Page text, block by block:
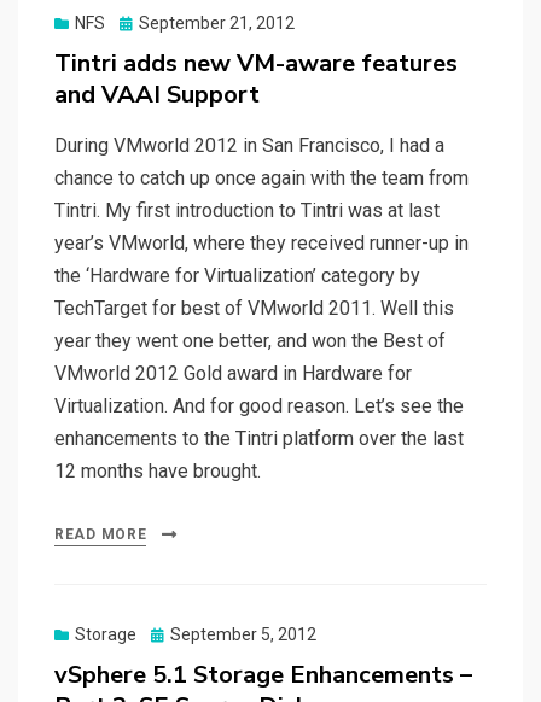
NFS
Posted
September 21, 2012
Tintri adds new VM-aware features
and VAAI Support
During VMworld 2012 in San Francisco, I had a
chance to catch up once again with the team from
Tintri. My first introduction to Tintri was at last
year’s VMworld, where they received runner-up in
the ‘Hardware for Virtualization’ category by
TechTarget for best of VMworld 2011. Well this
year they went one better, and won the Best of
VMworld 2012 Gold award in Hardware for
Virtualization. And for good reason. Let’s see the
enhancements to the Tintri platform over the last
12 months have brought.
READ MORE
Storage
Posted
September 5, 2012
vSphere 5.1 Storage Enhancements –